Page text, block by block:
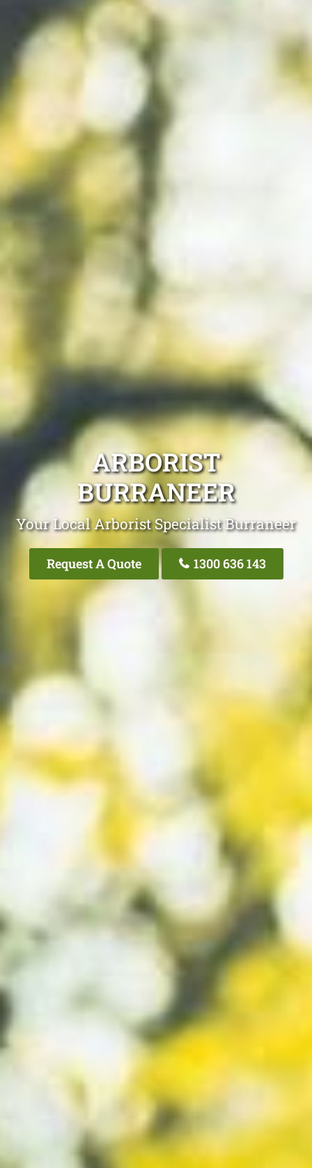
ARBORIST
BURRANEER
Your Local Arborist Specialist Burraneer
Request A Quote 1300 636 143